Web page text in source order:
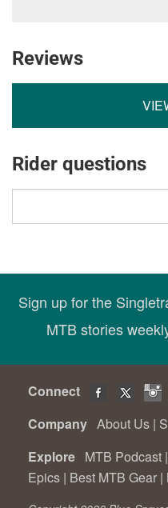
Reviews
Rider questions
Sign up for the
MTB stories
Connect
Company About Us |
Explore MTB Podcast |
Epics | Best MTB Gear |